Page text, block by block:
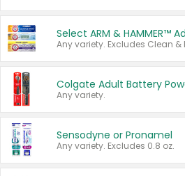
Any variety.
Sensodyne or Pronamel
Any variety. Excludes 0.8 oz.